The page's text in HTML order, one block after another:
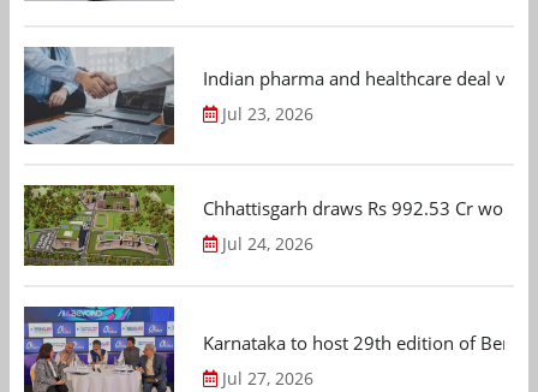
Indian pharma and healthcare deal
Jul 23, 2026
Chhattisgarh draws Rs 992.53 Cr
Jul 24, 2026
Karnataka to host 29th edition of
Jul 27, 2026